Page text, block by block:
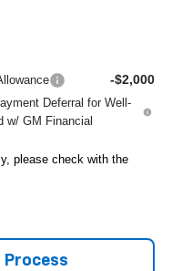
-$2,000
Deferral for Well-
w/ GM Financial
please check with the